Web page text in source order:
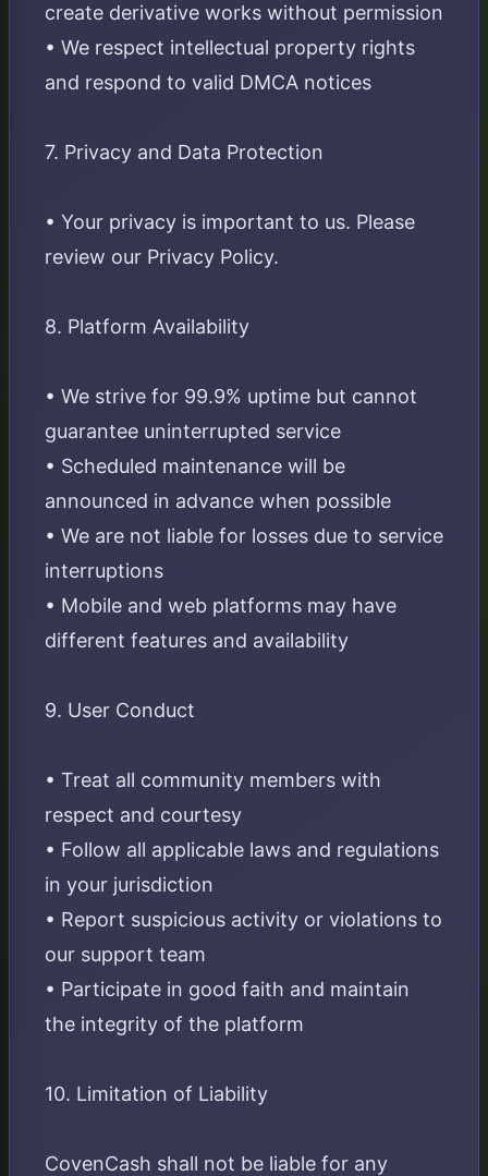
create derivative works without permission
• We respect intellectual property rights
and respond to valid DMCA notices
7. Privacy and Data Protection
• Your privacy is important to us. Please
review our Privacy Policy.
8. Platform Availability
• We strive for 99.9% uptime but cannot
guarantee uninterrupted service
• Scheduled maintenance will be
announced in advance when possible
• We are not liable for losses due to service
interruptions
• Mobile and web platforms may have
different features and availability
9. User Conduct
• Treat all community members with
respect and courtesy
• Follow all applicable laws and regulations
in your jurisdiction
• Report suspicious activity or violations to
our support team
• Participate in good faith and maintain
the integrity of the platform
10. Limitation of Liability
CovenCash shall not be liable for any